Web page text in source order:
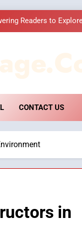
Readers to
Readers to
Became a
CONTACT US
in